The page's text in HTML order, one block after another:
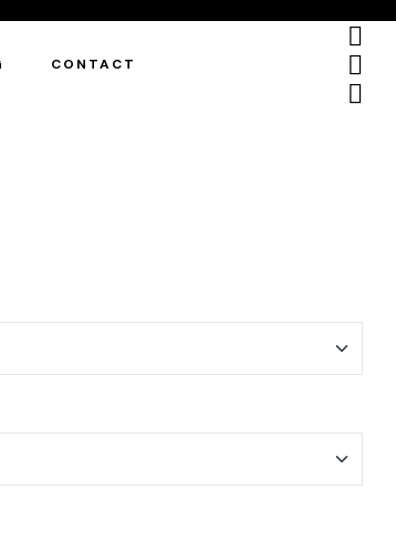
CONTACT